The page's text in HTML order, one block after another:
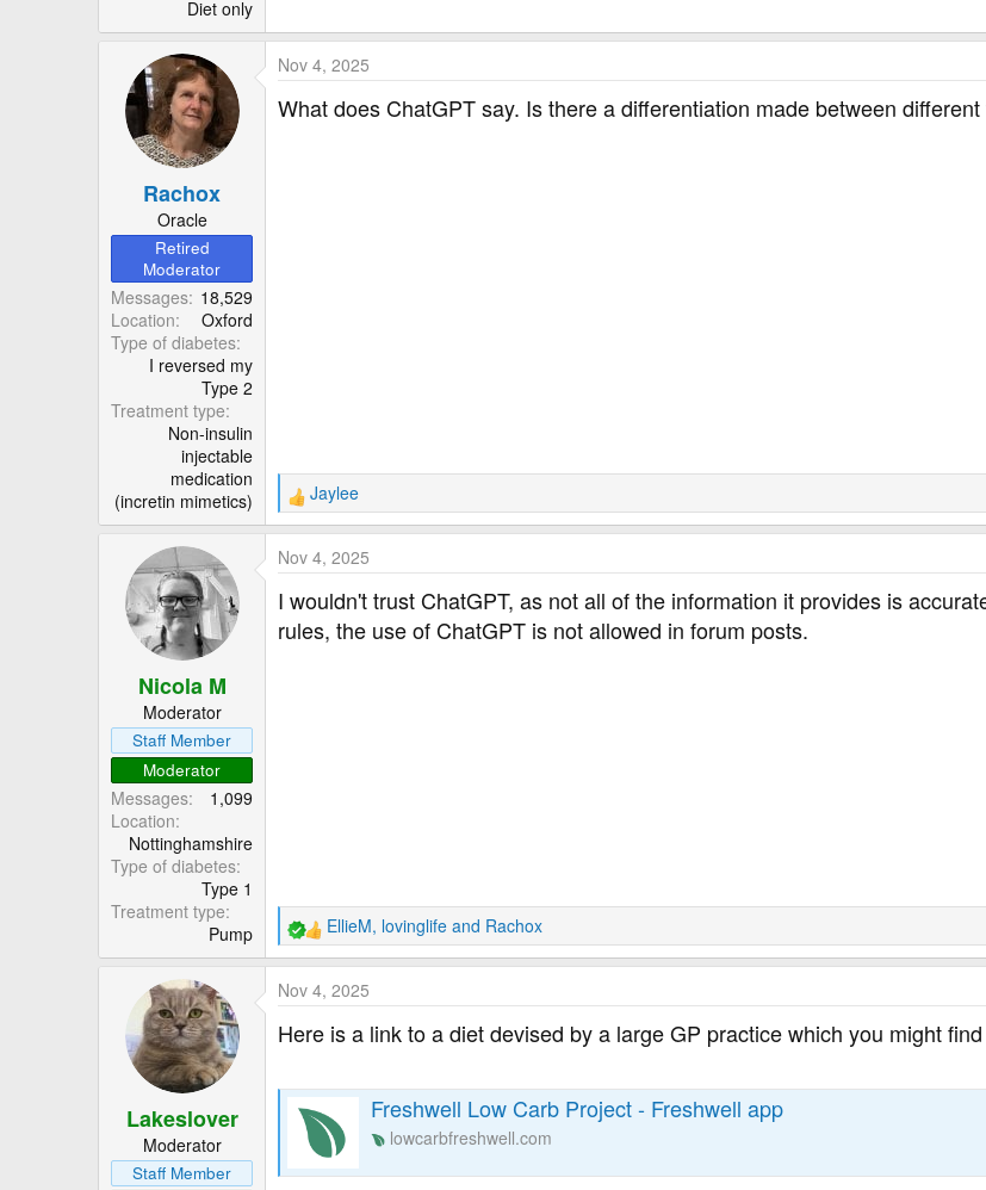
Diet only
Rachox
Oracle
Retired
Moderator
Messages 18,529
Location
Oxford
Type of diabetes
I reversed my
Type 2
Treatment type
Non-insulin
injectable
medication
(incretin mimetics)
Nov 4, 2025
What does ChatGPT say. Is there a differentiation made between
R
e
a
c
t
o
Jaylee
Nicola M
Moderator
Staff Member
Moderator
Messages
1,099
Location
Nottinghamshire
Type of diabetes
Type 1
Treatment type
Pump
Nov 4, 2025
I wouldn't trust ChatGPT, as not all of the information it provides is
rules, the use of ChatGPT is not allowed in forum posts.
R
e
a
c
t
n
EllieM, lovinglife and Rachox
Lakeslover
Moderator
Staff Member
Nov 4, 2025
Here is a link to a diet devised by a large GP practice which you might
Freshwell Low Carb Project - Freshwell app
lowcarbfreshwell.com